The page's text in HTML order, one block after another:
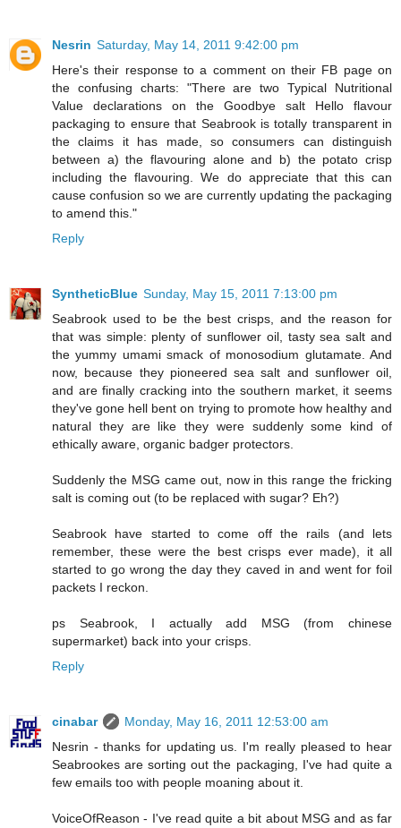
Nesrin Saturday, May 14, 2011 9:42:00 pm
Here's their response to a comment on their FB page on
the confusing charts: "There are two Typical Nutritional
Value declarations on the Goodbye salt Hello flavour
packaging to ensure that Seabrook is totally transparent in
the claims it has made, so consumers can distinguish
between a) the flavouring alone and b) the potato crisp
including the flavouring. We do appreciate that this can
cause confusion so we are currently updating the packaging
to amend this."
Reply
SyntheticBlue Sunday, May 15, 2011 7:13:00 pm
Seabrook used to be the best crisps, and the reason for
that was simple: plenty of sunflower oil, tasty sea salt and
the yummy umami smack of monosodium glutamate. And
now, because they pioneered sea salt and sunflower oil,
and are finally cracking into the southern market, it seems
they've gone hell bent on trying to promote how healthy and
natural they are like they were suddenly some kind of
ethically aware, organic badger protectors.
Suddenly the MSG came out, now in this range the fricking
salt is coming out (to be replaced with sugar? Eh?)
Seabrook have started to come off the rails (and lets
remember, these were the best crisps ever made), it all
started to go wrong the day they caved in and went for foil
packets I reckon.
ps Seabrook, I actually add MSG (from chinese
supermarket) back into your crisps.
Reply
cinabar
Monday, May 16, 2011 12:53:00 am
Nesrin - thanks for updating us. I'm really pleased to hear
Seabrookes are sorting out the packaging, I've had quite a
few emails too with people moaning about it.
VoiceOfReason - I've read quite a bit about MSG and as far